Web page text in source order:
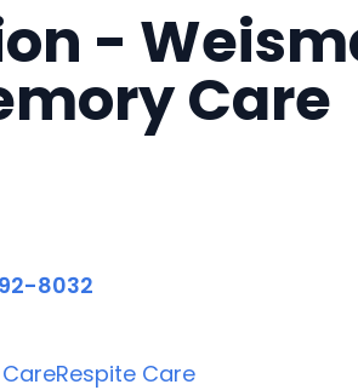
-
Care
8032
Respite Care